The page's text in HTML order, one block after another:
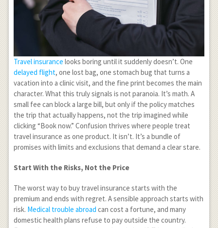
Travel insurance looks boring until it suddenly doesn’t. One
delayed flight, one lost bag, one stomach bug that turns a
vacation into a clinic visit, and the fine print becomes the main
character. What this truly signals is not paranoia. It’s math. A
small fee can block a large bill, but only if the policy matches
the trip that actually happens, not the trip imagined while
clicking “Book now.” Confusion thrives where people treat
travel insurance as one product. It isn’t. It’s a bundle of
promises with limits and exclusions that demand a clear stare.
Start With the Risks, Not the Price
The worst way to buy travel insurance starts with the
premium and ends with regret. A sensible approach starts with
risk. Medical trouble abroad can cost a fortune, and many
domestic health plans refuse to pay outside the country.